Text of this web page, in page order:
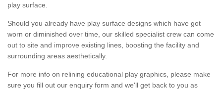
play surface.
Should you already have play surface designs which have got
worn or diminished over time, our skilled specialist crew can come
out to site and improve existing lines, boosting the facility and
surrounding areas aesthetically.
For more info on relining educational play graphics, please make
sure you fill out our enquiry form and we'll get back to you as